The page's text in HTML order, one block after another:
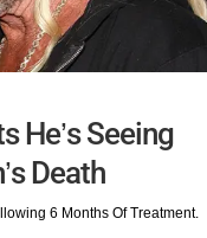
He’s Seeing
Death
6 Months Of Treatment.